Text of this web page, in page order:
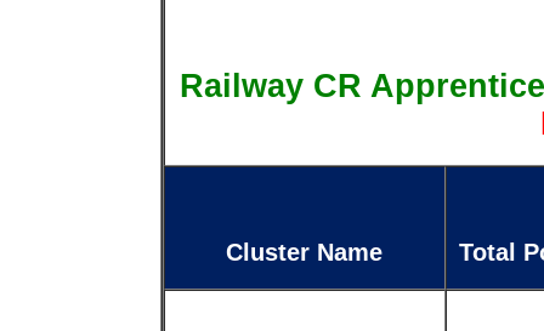
Railway CR
Cluster Name Total